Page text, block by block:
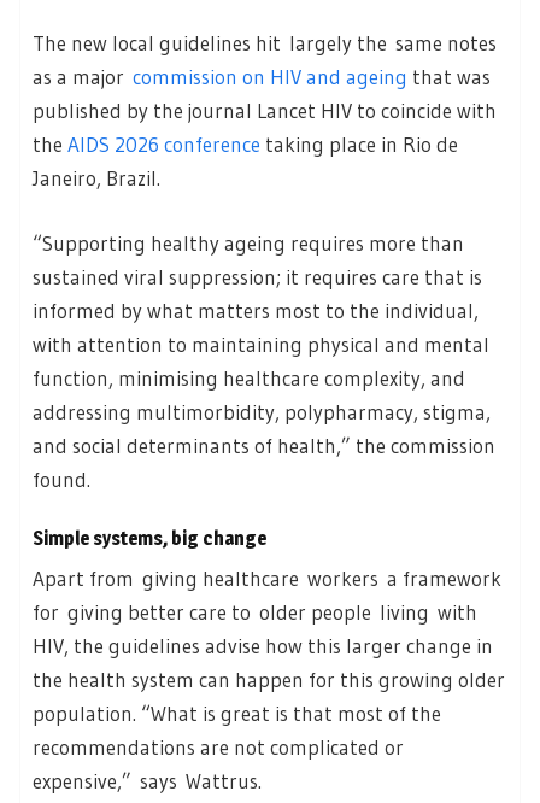
The new local guidelines hit largely the same notes
as a major commission on HIV and ageing that was
published by the journal Lancet HIV to coincide with
the AIDS 2026 conference taking place in Rio de
Janeiro, Brazil.
“Supporting healthy ageing requires more than
sustained viral suppression; it requires care that is
informed by what matters most to the individual,
with attention to maintaining physical and mental
function, minimising healthcare complexity, and
addressing multimorbidity, polypharmacy, stigma,
and social determinants of health,” the commission
found.
Simple systems, big change
Apart from giving healthcare workers a framework
for giving better care to older people living with
HIV, the guidelines advise how this larger change in
the health system can happen for this growing older
population. “What is great is that most of the
recommendations are not complicated or
expensive,” says Wattrus.